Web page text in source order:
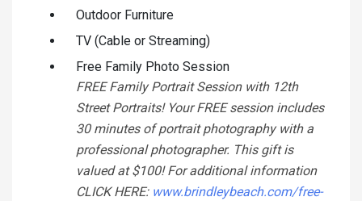
Outdoor Furniture
TV (Cable or Streaming)
Free Family Photo Session
FREE Family Portrait Session with 12th
Street Portraits! Your FREE session includes
30 minutes of portrait photography with a
professional photographer. This gift is
valued at $100! For additional information
CLICK HERE: www.brindleybeach.com/free-